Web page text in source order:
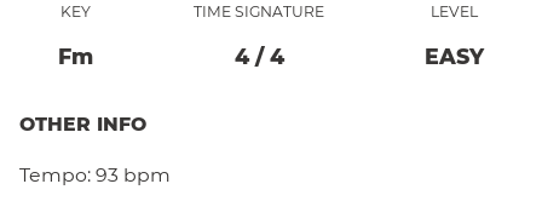
KEY
FM
TIME SIGNATURE
4/ 4
LEVEL
EASY
OTHER INFO
Tempo: 93 bpm